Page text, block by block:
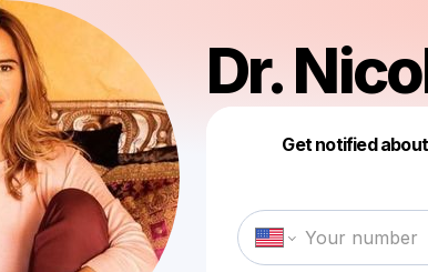
Dr.
Get notified